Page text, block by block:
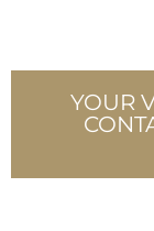
YOUR